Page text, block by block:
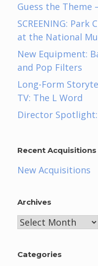
Guess the Theme
SCREENING: Park
at the National
New Equipment:
and Pop Filters
Long-Form
TV: The L Word
Director
Recent Acquisitions
New Acquisitions
Archives
Archives
Categories